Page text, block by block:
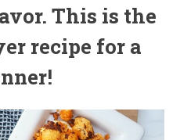
This is the
recipe for a